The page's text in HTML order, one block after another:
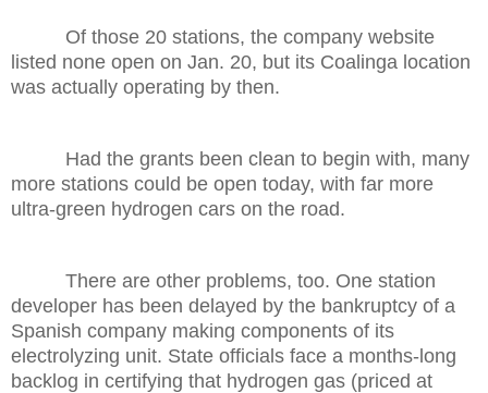
Of those 20 stations, the company website
listed none open on Jan. 20, but its Coalinga location
was actually operating by then.
Had the grants been clean to begin with, many
more stations could be open today, with far more
ultra-green hydrogen cars on the road.
There are other problems, too. One station
developer has been delayed by the bankruptcy of a
Spanish company making components of its
electrolyzing unit. State officials face a months-long
backlog in certifying that hydrogen gas (priced at